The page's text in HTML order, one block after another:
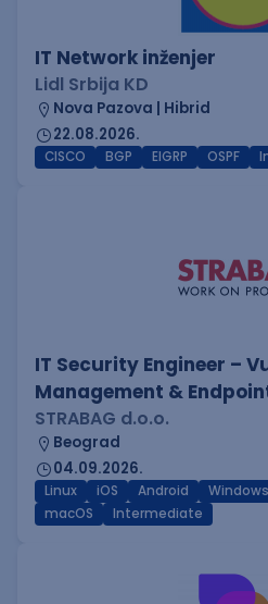
IT Network inženjer
Lidl Srbija KD
Nova Pazova | Hibrid
22.08.2026.
CISCO BGP EIGRP OSPF
IT Security Engineer –
Management &
STRABAG d.o.o.
Beograd
04.09.2026.
Linux iOS Android Windows
macOS
Intermediate